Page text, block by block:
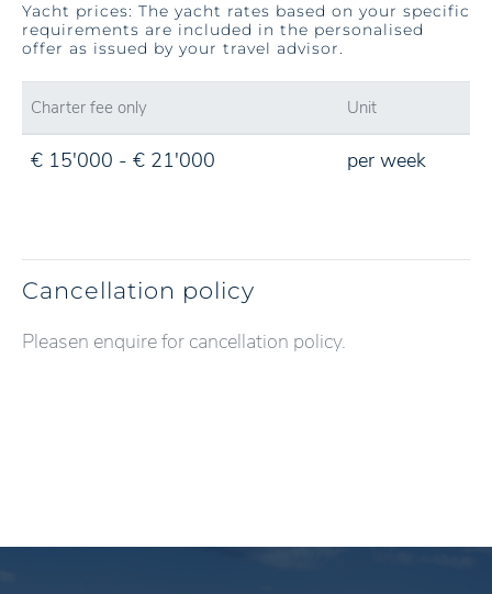
Yacht prices: The yacht rates based on your specific
requirements are included in the personalised
offer as issued by your travel advisor.
Charter fee only Unit
€ 15'000 - € 21'000 per week
Cancellation policy
Pleasen enquire for cancellation policy.